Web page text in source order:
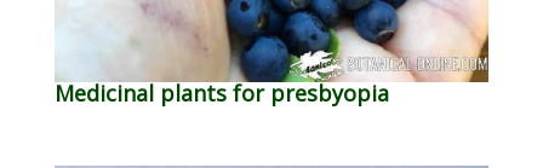
Medicinal plants for presbyopia